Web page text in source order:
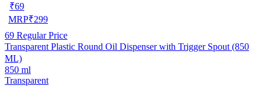
₹69
MRP₹299
69 Regular Price
Transparent Plastic Round Oil Dispenser with Trigger Spout (850
ML)
850 ml
Transparent